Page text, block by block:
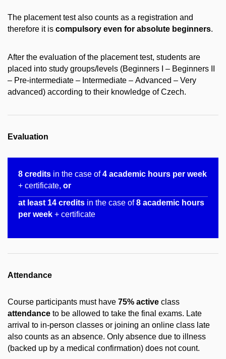
The placement test also counts as a registration and
therefore it is compulsory even for absolute beginners.
After the evaluation of the placement test, students are
placed into study groups/levels (Beginners I – Beginners II
– Pre-intermediate – Intermediate – Advanced – Very
advanced) according to their knowledge of Czech.
Evaluation
8 credits in the case of4 academic hours per week
+ certificate, or
at least 14 credits in the case of8 academic hours
per week + certificate
Attendance
Course participants must have 75% active class
attendance to be allowed to take the final exams. Late
arrival to in-person classes or joining an online class late
also counts as an absence. Only absence due to illness
(backed up by a medical confirmation) does not count.